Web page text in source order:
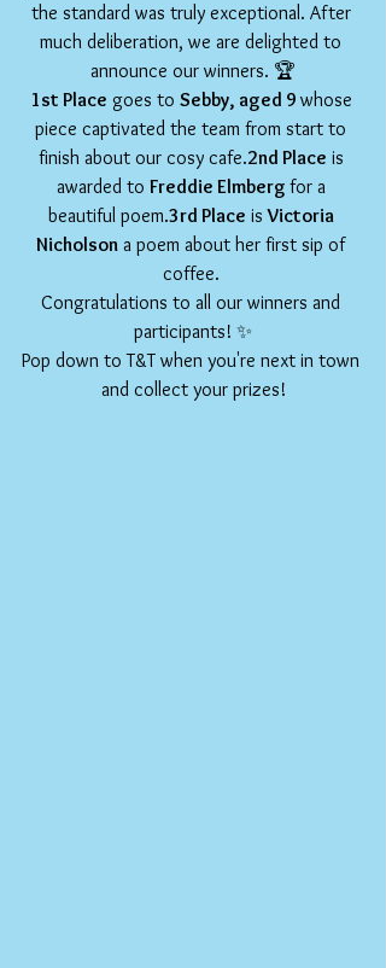
the standard was truly exceptional. After
much deliberation, we are delighted to
announce our winners. 🏆
1st Place goes to Sebby, aged 9 whose
piece captivated the team from start to
finish about our cosy cafe.2nd Place is
awarded to Freddie Elmberg for a
beautiful poem.3rd Place is Victoria
Nicholson a poem about her first sip of
coffee.
Congratulations to all our winners and
participants! ✨
Pop down to T&T when you're next in town
and collect your prizes!